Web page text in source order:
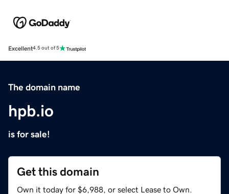
Excellent4.5 out of 5
The domain name
hpb.io
is for sale!
Get this domain
Own it today for $6,988, or select Lease to Own.